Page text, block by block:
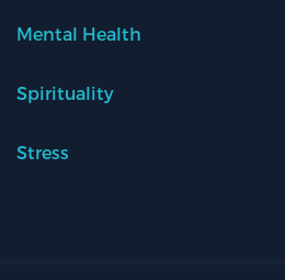
Mental Health
Spirituality
Stress